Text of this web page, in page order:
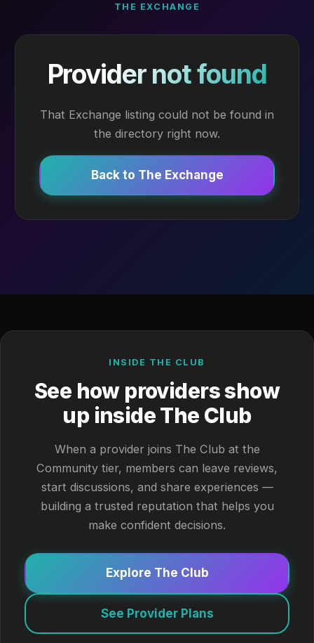
THE EXCHANGE
Provider not found
That Exchange listing could not be found in
the directory right now.
Back to The Exchange
INSIDE THE CLUB
See how providers show
up inside The Club
When a provider joins The Club at the
Community tier, members can leave reviews,
start discussions, and share experiences —
building a trusted reputation that helps you
make confident decisions.
Explore The Club
See Provider Plans